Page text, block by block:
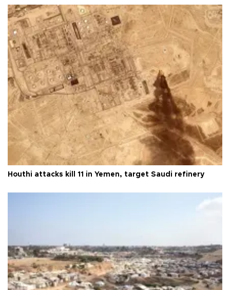
Houthi attacks kill 11 in Yemen, target Saudi refinery